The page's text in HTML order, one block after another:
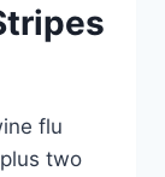
flu
two